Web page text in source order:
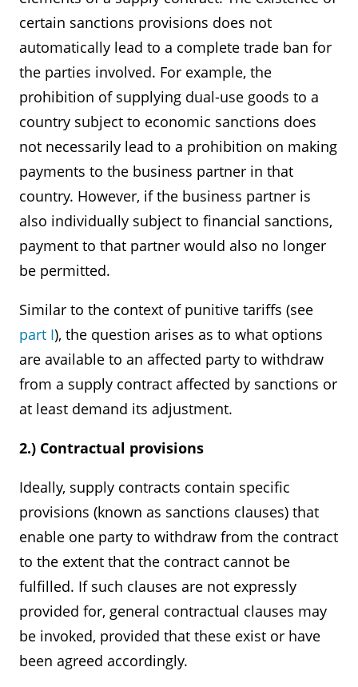
certain sanctions provisions does not
automatically lead to a complete trade ban for
the parties involved. For example, the
prohibition of supplying dual-use goods to a
country subject to economic sanctions does
not necessarily lead to a prohibition on making
payments to the business partner in that
country. However, if the business partner is
also individually subject to financial sanctions,
payment to that partner would also no longer
be permitted.
Similar to the context of punitive tariffs (see
part I), the question arises as to what options
are available to an affected party to withdraw
from a supply contract affected by sanctions or
at least demand its adjustment.
2.) Contractual provisions
Ideally, supply contracts contain specific
provisions (known as sanctions clauses) that
enable one party to withdraw from the contract
to the extent that the contract cannot be
fulfilled. If such clauses are not expressly
provided for, general contractual clauses may
be invoked, provided that these exist or have
been agreed accordingly.